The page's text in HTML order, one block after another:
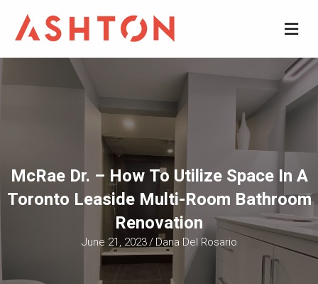
McRae Dr. – How To Utilize Space In A
Toronto Leaside Multi-Room Bathroom
Renovation
June 21, 2023/ Dana Del Rosario